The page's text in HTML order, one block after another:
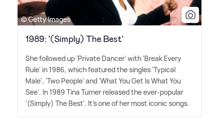
© Getty Images
1989: '(Simply) The Best'
She followed up 'Private Dancer' with 'Break Every
Rule' in 1986, which featured the singles 'Typical
Male', 'Two People' and 'What You Get Is What You
See'. In 1989 Tina Turner released the ever-popular
'(Simply) The Best'. It's one of her most iconic songs.